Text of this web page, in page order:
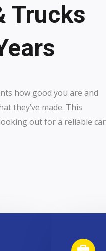
Trucks
how good you are and
they’ve made. This
out for a reliable car